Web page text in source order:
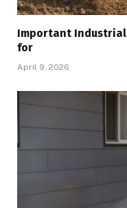
Important Industrial
for
April 9, 2026